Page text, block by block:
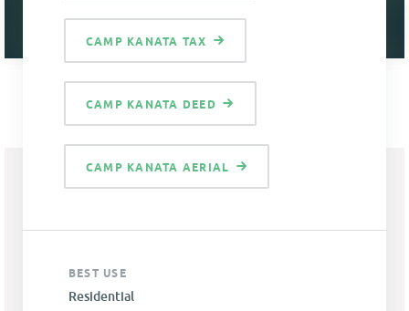
CAMP KANATA TAX
CAMP KANATA DEED
CAMP KANATA AERIAL
BEST USE
Residential